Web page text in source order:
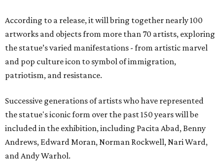
According to a release, it will bring together nearly 100
artworks and objects from more than 70 artists, exploring
the statue’s varied manifestations - from artistic marvel
and pop culture icon to symbol of immigration,
patriotism, and resistance.
Successive generations of artists who have represented
the statue's iconic form over the past 150 years will be
included in the exhibition, including Pacita Abad, Benny
Andrews, Edward Moran, Norman Rockwell, Nari Ward,
and Andy Warhol.